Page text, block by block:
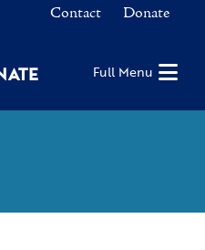
Contact Donate
Full Menu